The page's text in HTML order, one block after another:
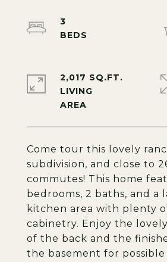
Come tour this lovely
subdivision, and close to
commutes! This home
bedrooms, 2 baths, and a
kitchen area with plenty
cabinetry. Enjoy the
of the back and the
the basement for
3
2,017 SQ.FT.
LIVING